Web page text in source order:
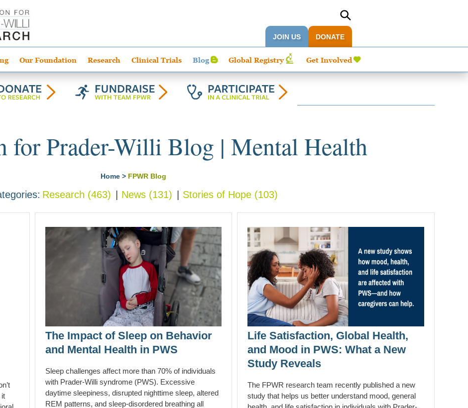
JOIN US DONATE
Our Foundation Research Clinical Trials Blog Global Registry Get Involved
for Prader-Willi Blog | Mental Health
Home > FPWR Blog
Research (463) News (131) Stories of Hope (103)
it
The Impact of Sleep on Behavior
and Mental Health in PWS
Sleep challenges affect more than 70% of individuals
with Prader-Willi syndrome (PWS). Excessive
daytime sleepiness, disrupted nighttime sleep, altered
REM patterns, and sleep-disordered breathing all
Life Satisfaction, Global Health,
and Mood in PWS: What a New
Study Reveals
The FPWR research team recently published a new
study that helps us better understand mood, general